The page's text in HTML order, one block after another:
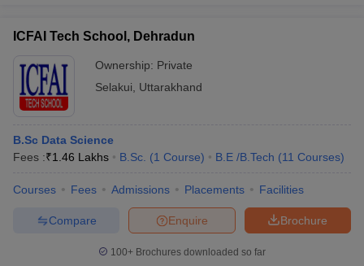
ICFAI Tech School, Dehradun
Ownership: Private
Selakui
Uttarakhand
B.Sc Data Science
Fees :₹1.46 Lakhs B.Sc. (1 Course) B.E /B.Tech (11 Courses)
Courses Fees Admissions Placements Facilities
Brochure
Enquire
Compare
100+ Brochures downloaded so far